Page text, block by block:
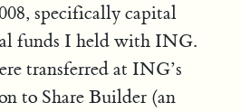
specifically capital
funds I held with ING.
transferred at ING’s
to Share Builder (an